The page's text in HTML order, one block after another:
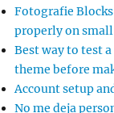
Fotografie
properly on small
Best way to test
theme before
Account setup
No me deja